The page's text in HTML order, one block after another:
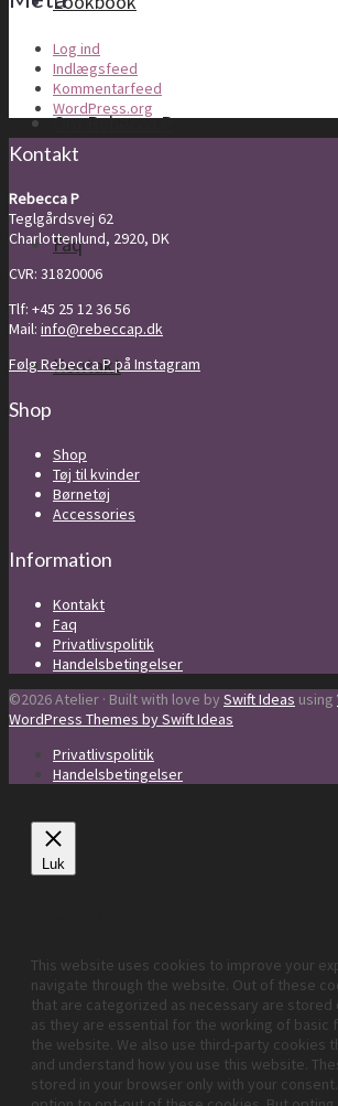
Om Rebecca P
Faq
Kontakt
Log ind
Indlægsfeed
Kommentarfeed
WordPress.org
Kontakt
Rebecca P
Teglgårdsvej 62
Charlottenlund, 2920, DK
CVR: 31820006
Tlf: +45 25 12 36 56
Mail: info@rebeccap.dk
Følg Rebecca P på Instagram
Shop
Shop
Tøj til kvinder
Børnetøj
Accessories
Information
Kontakt
Faq
Privatlivspolitik
Handelsbetingelser
©2026 Atelier · Built with love by Swift Ideas using
WordPress Themes by Swift Ideas
Privatlivspolitik
Handelsbetingelser
Luk
This website uses cookies to improve your
navigate through the website. Out of these
that are categorized as necessary are stored
as they are essential for the working of basic
the website. We also use third-party cookies
and understand how you use this website.
stored in your browser only with your